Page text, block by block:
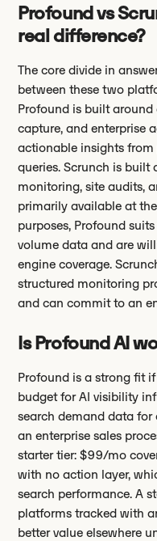
Profound vs
real difference?
The core divide in
between these two
Profound is built
capture, and enterprise
actionable insights
queries. Scrunch is
monitoring, site audits,
primarily available at
purposes, Profound
volume data and are
engine coverage.
structured monitoring
and can commit to an
Is Profound AI
Profound is a strong fit
budget for AI visibility
search demand data for
an enterprise sales
starter tier: $99/mo
with no action layer,
search performance. A
platforms tracked with
better value elsewhere